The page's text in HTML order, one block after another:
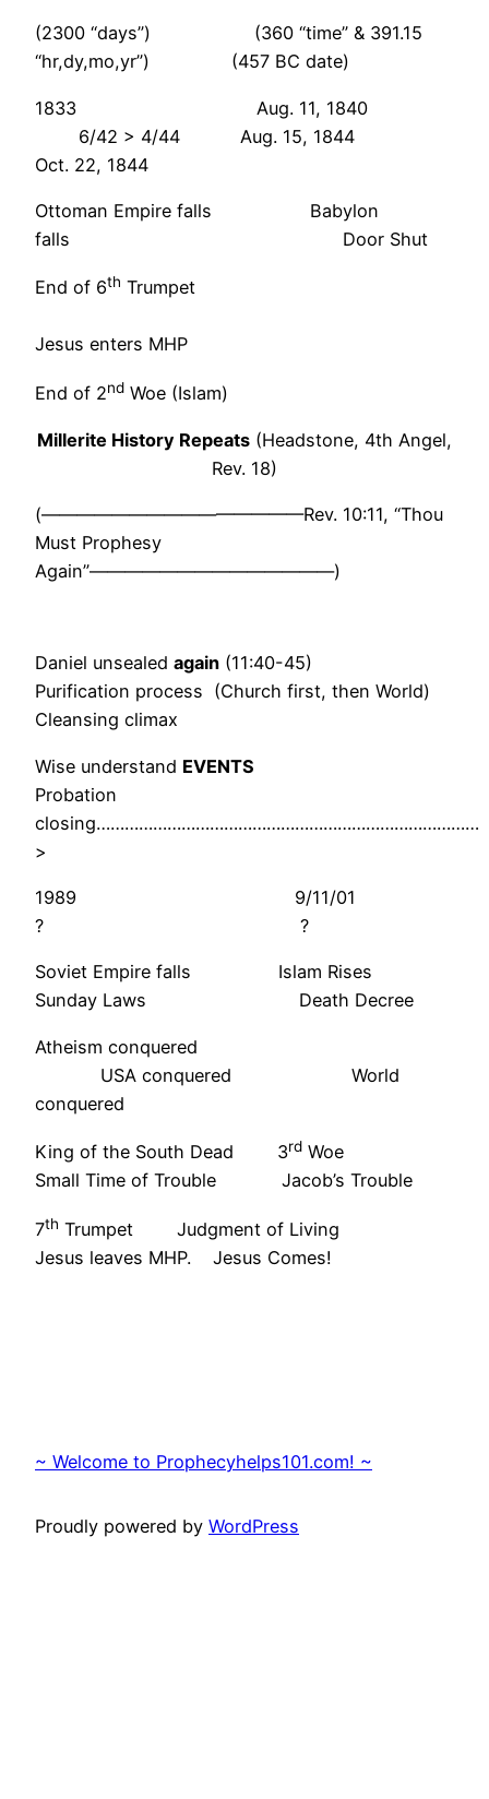
(2300 “days”) (360 “time” & 391.15
“hr,dy,mo,yr”) (457 BC date)
1833 Aug. 11, 1840
6/42 > 4/44 Aug. 15, 1844
Oct. 22, 1844
Ottoman Empire falls Babylon
falls Door Shut
End of 6th Trumpet
Jesus enters MHP
End of 2nd Woe (Islam)
Millerite History Repeats (Headstone, 4th Angel,
Rev. 18)
(———————————————Rev. 10:11, “Thou
Must Prophesy
Again”——————————————)
Daniel unsealed again (11:40-45)
Purification process (Church first, then World)
Cleansing climax
Wise understand EVENTS
Probation
closing………………………………………………………………………
>
1989 9/11/01
? ?
Soviet Empire falls Islam Rises
Sunday Laws Death Decree
Atheism conquered
USA conquered World
conquered
King of the South Dead 3rd Woe
Small Time of Trouble Jacob’s Trouble
7th Trumpet Judgment of Living
Jesus leaves MHP. Jesus Comes!
~ Welcome to Prophecyhelps101.com! ~
Proudly powered by WordPress